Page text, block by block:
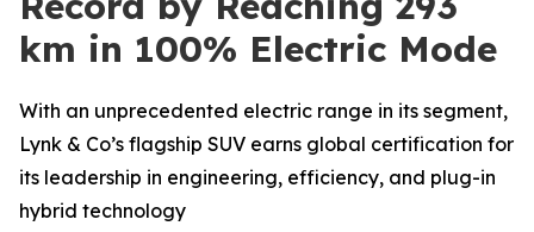
km in 100% Electric Mode
With an unprecedented electric range in its segment,
Lynk & Co’s flagship SUV earns global certification for
its leadership in engineering, efficiency, and plug-in
hybrid technology